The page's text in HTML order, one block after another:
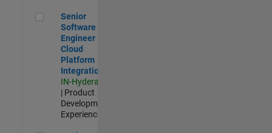
Senior Software Engineer - Cloud Platform Integrations
Senior
Software
Engineer -
Cloud
Platform
Integrations
IN-Hyderabad
| Product
Development |
Experienced